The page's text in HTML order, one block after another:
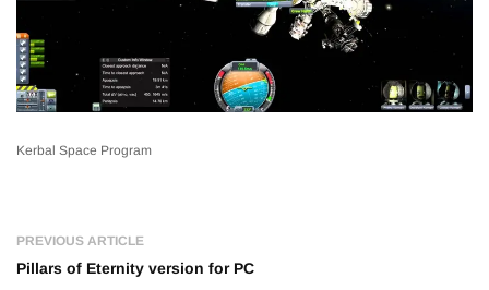
Kerbal Space Program
PREVIOUS ARTICLE
Pillars of Eternity version for PC